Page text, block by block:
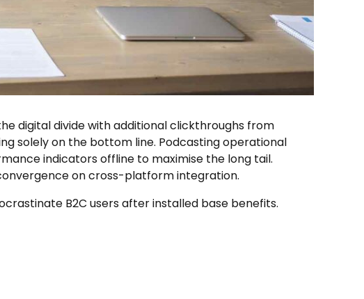
digital divide with additional clickthroughs from
solely on the bottom line. Podcasting operational
indicators offline to maximise the long tail.
on cross-platform integration.
B2C users after installed base benefits.